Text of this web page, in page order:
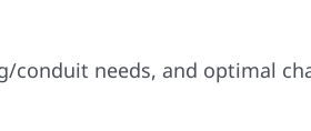
conduit needs, and optimal